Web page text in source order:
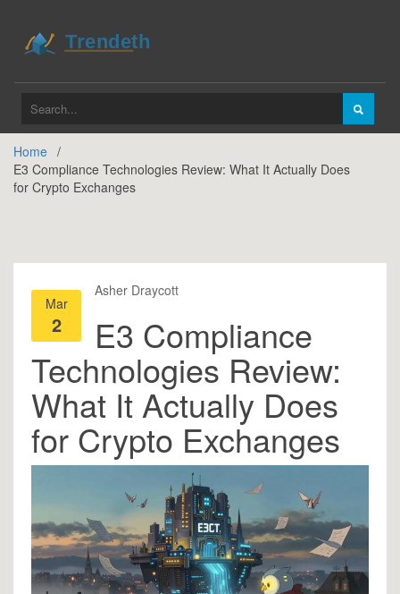
Home
E3 Compliance Technologies Review: What It Actually Does
for Crypto Exchanges
Asher Draycott
Mar
2 E3 Compliance
Technologies Review:
What It Actually Does
for Crypto Exchanges